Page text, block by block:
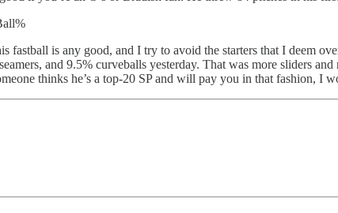
fastball is any good, and I try to avoid the starters that I deem
and 9.5% curveballs yesterday. That was more sliders
thinks he’s a top-20 SP and will pay you in that fashion, I